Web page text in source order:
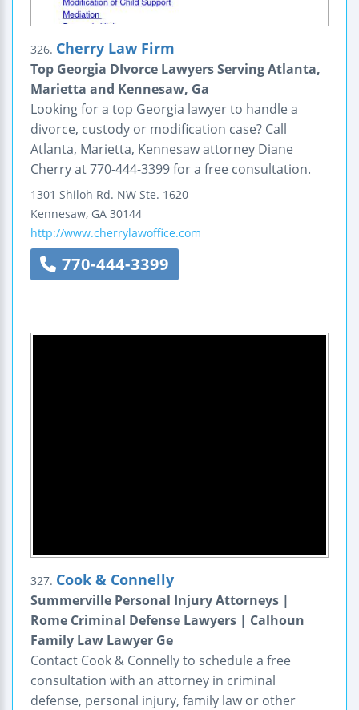
326. Cherry Law Firm
Top Georgia DIvorce Lawyers Serving Atlanta,
Marietta and Kennesaw, Ga
Looking for a top Georgia lawyer to handle a
divorce, custody or modification case? Call
Atlanta, Marietta, Kennesaw attorney Diane
Cherry at 770-444-3399 for a free consultation.
1301 Shiloh Rd. NW Ste. 1620
Kennesaw, GA 30144
http://www.cherrylawoffice.com
770-444-3399
327. Cook & Connelly
Summerville Personal Injury Attorneys |
Rome Criminal Defense Lawyers | Calhoun
Family Law Lawyer Ge
Contact Cook & Connelly to schedule a free
consultation with an attorney in criminal
defense, personal injury, family law or other